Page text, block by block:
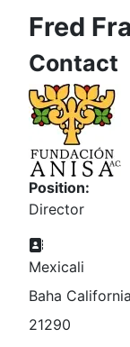
Fred
Contact
Position:
Director
Address:
Mexicali
Baha California
21290